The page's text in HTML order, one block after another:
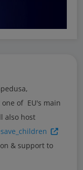
of EU's main
also host
& support to